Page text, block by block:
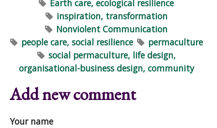
Earth care, ecological resilience
inspiration, transformation
Nonviolent Communication
people care, social resilience
permaculture
social permaculture, life design,
organisational-business design, community
Add new comment
Your name